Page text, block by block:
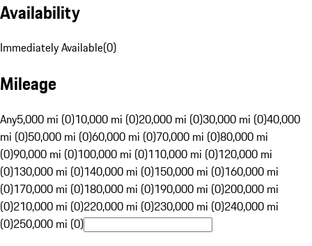
Availability
Immediately Available(0)
Mileage
Any5,000 mi (0)10,000 mi (0)20,000 mi (0)30,000 mi (0)40,000
mi (0)50,000 mi (0)60,000 mi (0)70,000 mi (0)80,000 mi
(0)90,000 mi (0)100,000 mi (0)110,000 mi (0)120,000 mi
(0)130,000 mi (0)140,000 mi (0)150,000 mi (0)160,000 mi
(0)170,000 mi (0)180,000 mi (0)190,000 mi (0)200,000 mi
(0)210,000 mi (0)220,000 mi (0)230,000 mi (0)240,000 mi
(0)250,000 mi (0)